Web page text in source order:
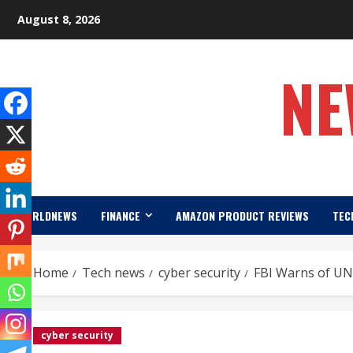
August 8, 2026
WORLDNEWS FINANCE AMAZON PRODUCT REVIEWS
Home Tech news cyber security FBI Warns of
cyber security